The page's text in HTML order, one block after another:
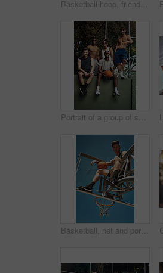
Basketball hoop, friends and men on court, practice and fitness for tournament with team or playing. Outdoor, hands and training for sport competition, low angle and getting ready for game and active
Portrait of a group of sporty young men hanging out on a basketball court
Basketball, net and portrait of man with ball for match, tournament and playing game. Sports, athlete and low angle of person with blue sky for exercise, training or practice for active hobby outdoor